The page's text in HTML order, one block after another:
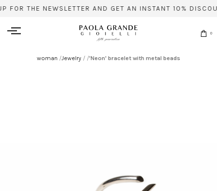
FOR THE NEWSLETTER AND GET AN INSTANT 10%
0
woman /Jewelry / /'Neon' bracelet with metal beads